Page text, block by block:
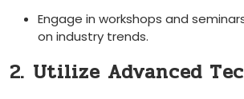
Engage ⁢in workshops and
on industry trends.
2.⁤ Utilize Advanced